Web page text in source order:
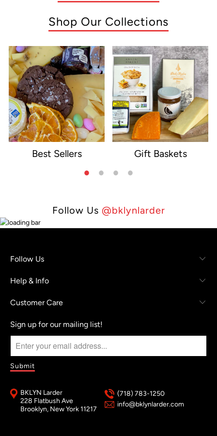
Shop Our Collections
Best Sellers Gift Baskets
Follow Us @bklynlarder
Follow Us
Help & Info
Customer Care
Sign up for our mailing list!
BKLYN Larder
228 Flatbush Ave
Brooklyn, New York 11217
(718) 783-1250
info@bklynlarder.com